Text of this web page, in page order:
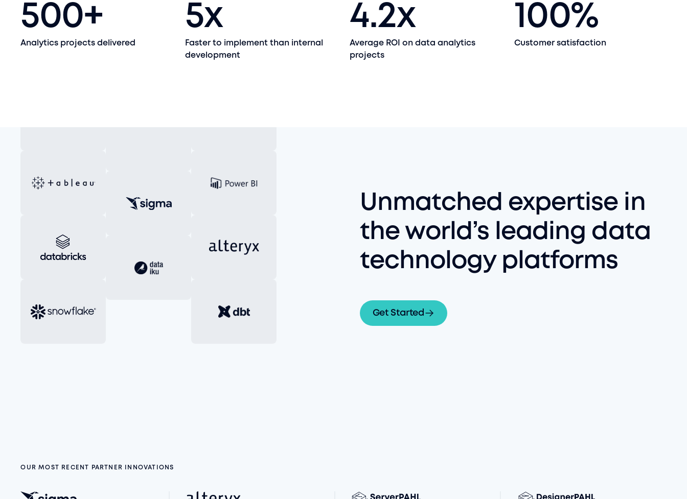
500+
Analytics projects delivered
5x
Faster to implement than internal
development
4.2x
Average ROI on data analytics
projects
100%
Customer satisfaction
Unmatched expertise in
the world’s leading data
technology platforms
Get Started
OUR MOST RECENT PARTNER INNOVATIONS